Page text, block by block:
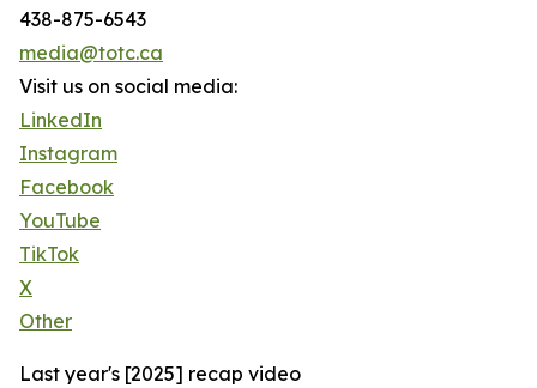
438-875-6543
media@totc.ca
Visit us on social media:
LinkedIn
Instagram
Facebook
YouTube
TikTok
X
Other
Last year's [2025] recap video